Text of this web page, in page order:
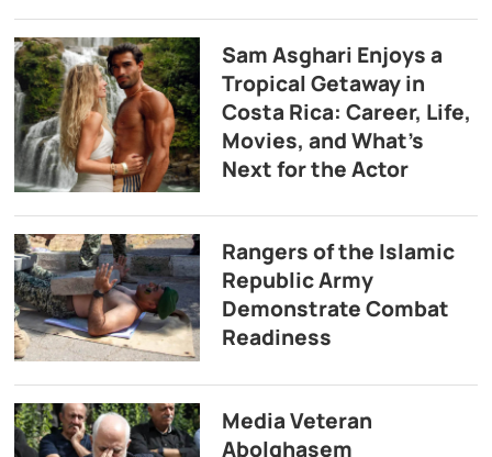
Sam Asghari Enjoys a
Tropical Getaway in
Costa Rica: Career, Life,
Movies, and What’s
Next for the Actor
Rangers of the Islamic
Republic Army
Demonstrate Combat
Readiness
Media Veteran
Abolghasem